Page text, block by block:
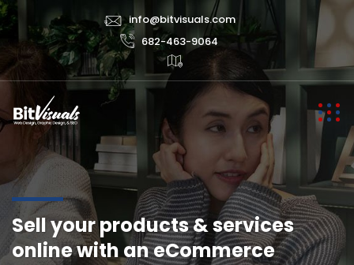
info@bitvisuals.com
682-463-9064
Sell your products & services
online with an eCommerce